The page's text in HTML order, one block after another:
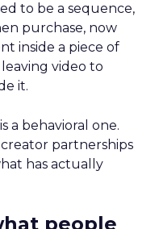
to be a sequence,
purchase, now
inside a piece of
video to
it.
a behavioral one.
partnerships
has actually
people